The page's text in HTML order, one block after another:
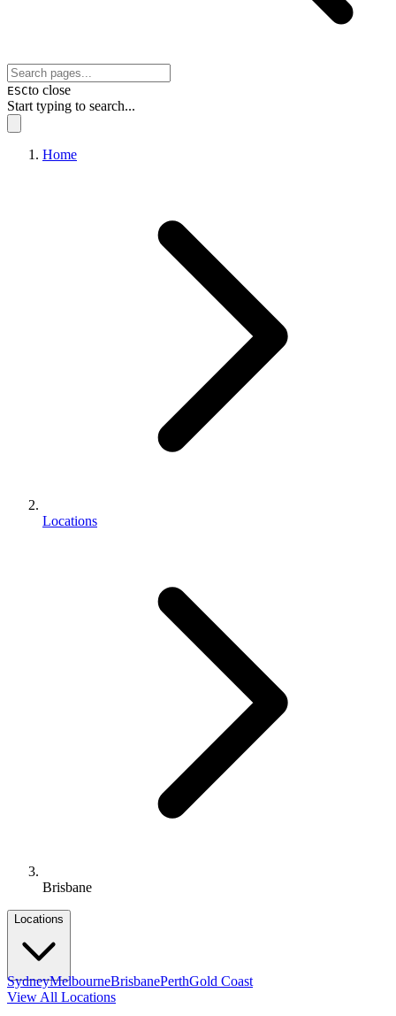
ESCto close
Start typing to search...
Home
Locations
Brisbane
Locations
SydneyMelbourneBrisbanePerthGold Coast
View All Locations